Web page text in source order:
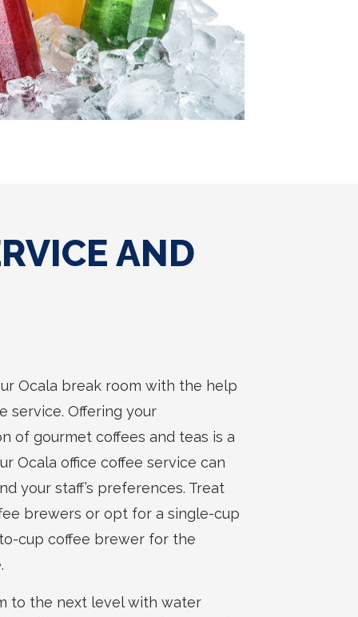
AND
Ocala break room with the help
service. Offering your
of gourmet coffees and teas is a
Ocala office coffee service can
your staff’s preferences. Treat
brewers or opt for a single-cup
cup coffee brewer for the
to the next level with water